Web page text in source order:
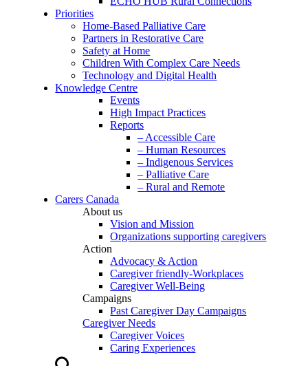
Priorities
Home-Based Palliative Care
Partners in Restorative Care
Safety at Home
Children With Complex Care Needs
Technology and Digital Health
Knowledge Centre
Events
High Impact Practices
Reports
– Accessible Care
– Human Resources
– Indigenous Services
– Palliative Care
– Rural and Remote
Carers Canada
About us
Vision and Mission
Organizations supporting caregivers
Action
Advocacy & Action
Caregiver friendly-Workplaces
Caregiver Well-Being
Campaigns
Past Caregiver Day Campaigns
Caregiver Needs
Caregiver Voices
Caring Experiences